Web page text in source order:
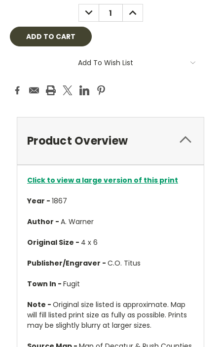
DECREASE
QUANTITY:
INCREASE
QUANTITY:
Add To Wish List
Product Overview
Click to view a large version of this print
Year - 1867
Author - A. Warner
Original Size - 4 x 6
Publisher/Engraver - C.O. Titus
Town In - Fugit
Note - Original size listed is approximate. Map
will fill listed print size as fully as possible. Prints
may be slightly blurry at larger sizes.